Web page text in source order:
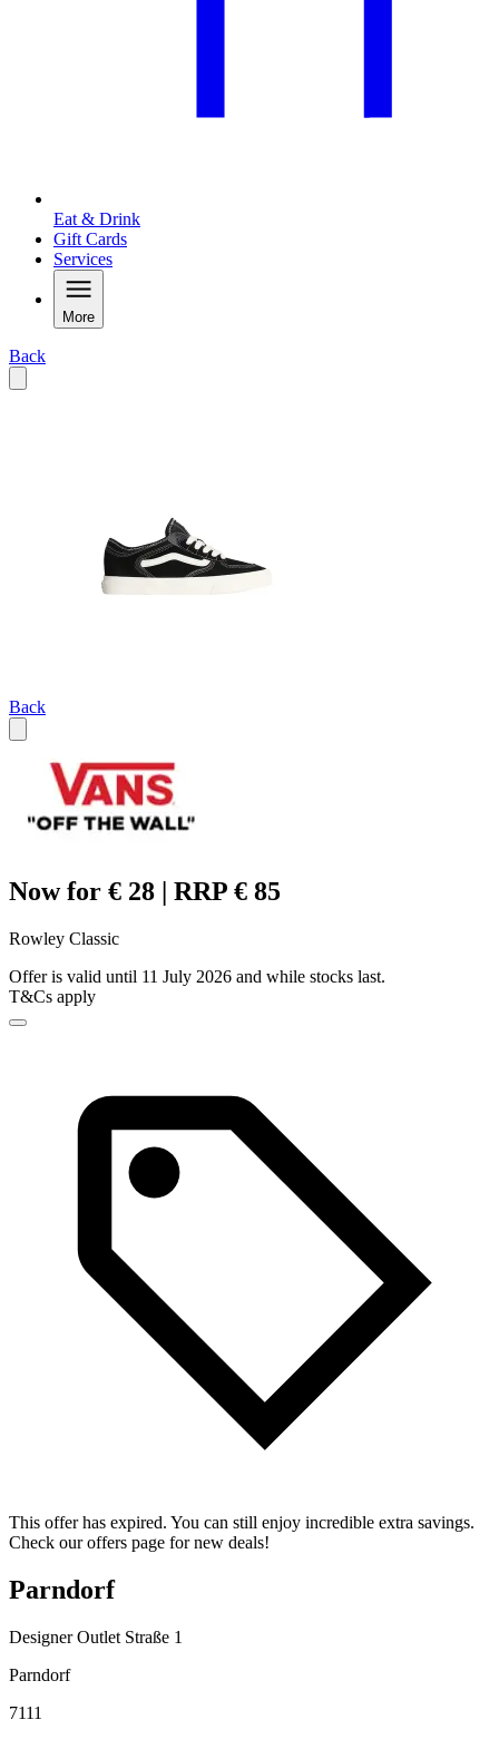
Eat & Drink
Gift Cards
Services
More
Back
Back
Now for € 28 | RRP € 85
Rowley Classic
Offer is valid until 11 July 2026 and while stocks last.
T&Cs apply
This offer has expired. You can still enjoy incredible extra savings.
Check our offers page for new deals!
Parndorf
Designer Outlet Straße 1
Parndorf
7111